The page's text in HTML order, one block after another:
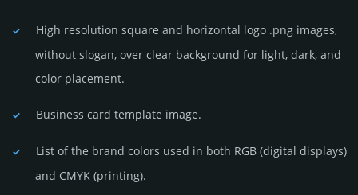
High resolution square and horizontal logo .png images,
without slogan, over clear back­ground for light, dark, and
color placement.
Business card template image.
List of the brand colors used in both RGB (dig­ital disp­lays)
and CMYK (prin­ting).